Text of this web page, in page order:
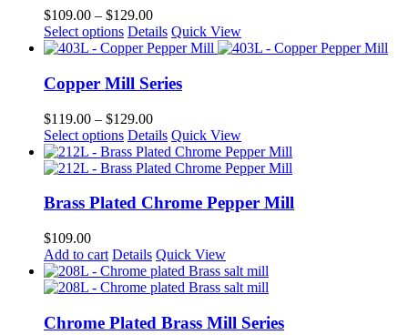
options
may
be
chosen
on
the
page
$109.00 – $129.00Price
range:
$109.00
$129.00
Select options This
product
multiple
variants.
The
options
may
be
chosen
on
the
Details Quick View
Copper Mill Series
$119.00 – $129.00Price
range:
$119.00
through
Select options This
product
has
variants.
may
be
chosen
on
product
Details Quick View
Brass Plated Chrome Pepper Mill
$109.00
Add to cart Details Quick View
Chrome Plated Brass Mill Series